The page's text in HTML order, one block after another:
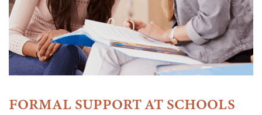
FORMAL SUPPORT AT SCHOOLS